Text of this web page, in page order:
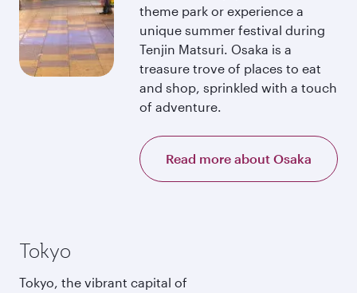
theme park or experience a
unique summer festival during
Tenjin Matsuri. Osaka is a
treasure trove of places to eat
and shop, sprinkled with a touch
of adventure.
Read more about Osaka
Tokyo
Tokyo, the vibrant capital of